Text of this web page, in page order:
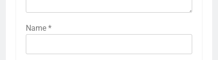
Name *